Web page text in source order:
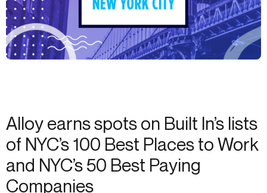
Alloy earns spots on Built In’s lists
of NYC’s 100 Best Places to Work
and NYC’s 50 Best Paying
Companies